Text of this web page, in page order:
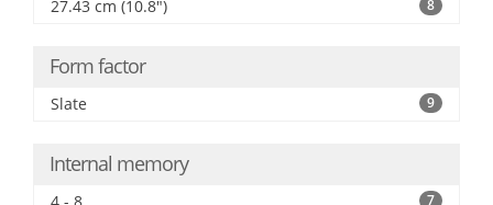
27.43 cm (10.8") 8
Form factor
Slate 9
Internal memory
7